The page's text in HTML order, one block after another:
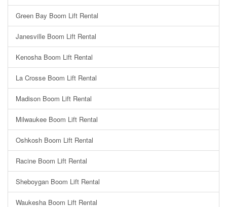
Green Bay Boom Lift Rental
Janesville Boom Lift Rental
Kenosha Boom Lift Rental
La Crosse Boom Lift Rental
Madison Boom Lift Rental
Milwaukee Boom Lift Rental
Oshkosh Boom Lift Rental
Racine Boom Lift Rental
Sheboygan Boom Lift Rental
Waukesha Boom Lift Rental